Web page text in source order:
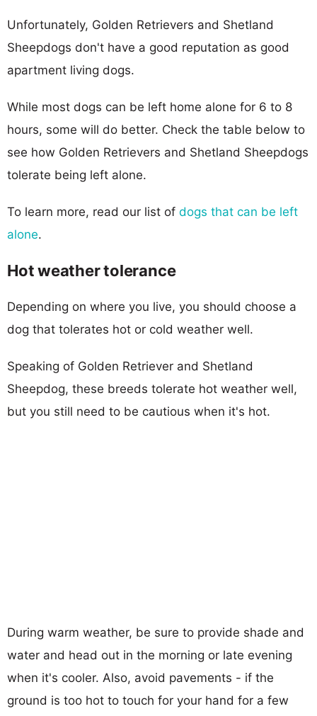
Unfortunately, Golden Retrievers and Shetland
Sheepdogs don't have a good reputation as good
apartment living dogs.
While most dogs can be left home alone for 6 to 8
hours, some will do better. Check the table below to
see how Golden Retrievers and Shetland Sheepdogs
tolerate being left alone.
To learn more, read our list of dogs that can be left
alone.
Hot weather tolerance
Depending on where you live, you should choose a
dog that tolerates hot or cold weather well.
Speaking of Golden Retriever and Shetland
Sheepdog, these breeds tolerate hot weather well,
but you still need to be cautious when it's hot.
During warm weather, be sure to provide shade and
water and head out in the morning or late evening
when it's cooler. Also, avoid pavements - if the
ground is too hot to touch for your hand for a few